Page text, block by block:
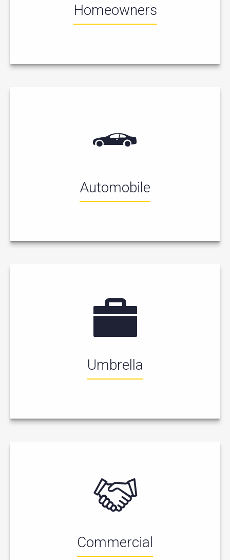
Homeowners
Automobile
Umbrella
Commercial